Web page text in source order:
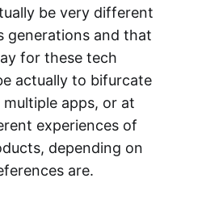
be very different
generations and that
for these tech
actually to bifurcate
apps, or at
experiences of
depending on
are.